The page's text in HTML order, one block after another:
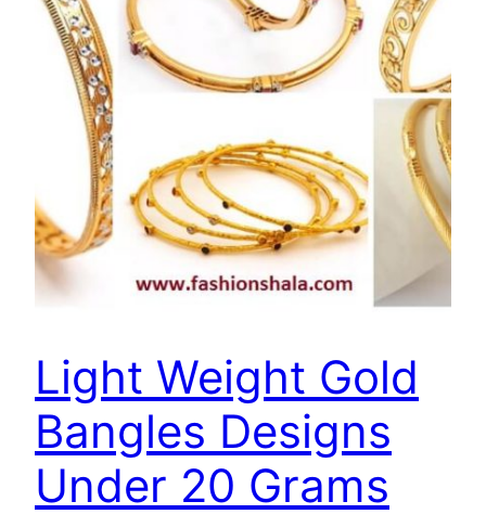
Light Weight Gold
Bangles Designs
Under 20 Grams